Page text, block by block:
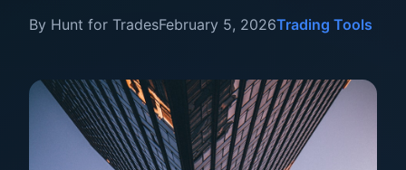
By Hunt for TradesFebruary 5, 2026Trading Tools